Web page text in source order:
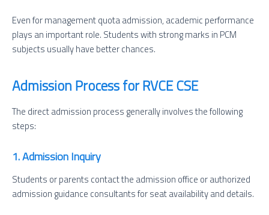
Even for management quota admission, academic performance
plays an important role. Students with strong marks in PCM
subjects usually have better chances.
Admission Process for RVCE CSE
The direct admission process generally involves the following
steps:
1. Admission Inquiry
Students or parents contact the admission office or authorized
admission guidance consultants for seat availability and details.